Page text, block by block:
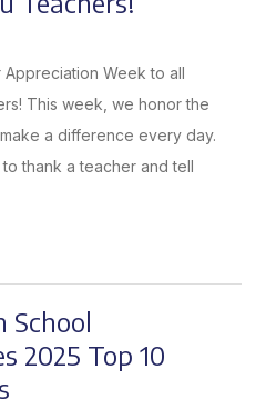
Week to all
This week, we honor the
a difference every day.
thank a teacher and tell
School
2025 Top 10